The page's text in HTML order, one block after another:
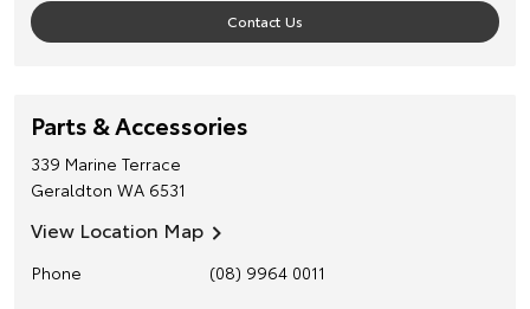
Contact Us
Parts & Accessories
339 Marine Terrace
Geraldton WA 6531
View Location Map
Phone (08) 9964 0011